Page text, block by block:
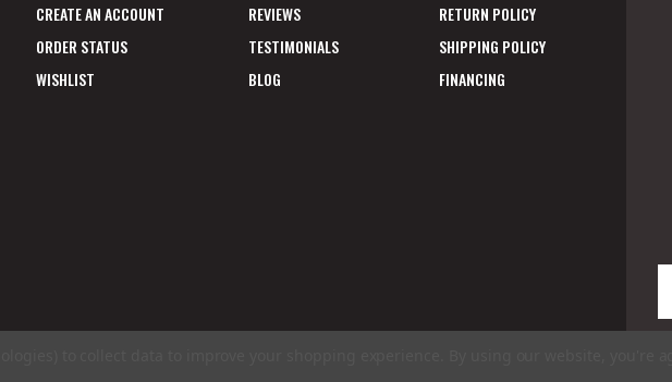
CREATE AN ACCOUNT
ORDER STATUS
WISHLIST
REVIEWS
TESTIMONIALS
BLOG
RETURN POLICY
SHIPPING POLICY
FINANCING